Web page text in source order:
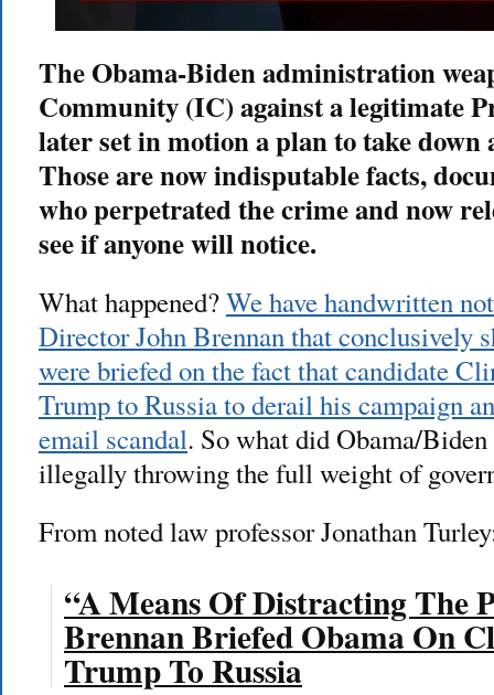
The Obama-Biden administration
Community (IC) against a legitimate
later set in motion a plan to take down
Those are now indisputable facts,
who perpetrated the crime and now
see if anyone will notice.
What happened?We have handwritten
Director John Brennan that conclusively
were briefed on the fact that candidate
Trump to Russia to derail his campaign
email scandal. So what did Obama/
illegally throwing the full weight of
From noted law professor Jonathan
“A Means Of Distracting The
Brennan Briefed Obama On
Trump To Russia